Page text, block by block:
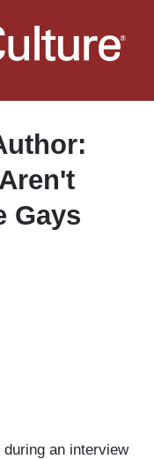
Gays
an interview